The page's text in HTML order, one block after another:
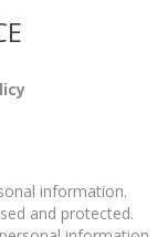
information.
and protected.